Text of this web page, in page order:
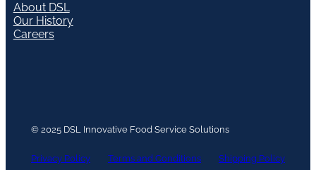
About DSL
Our History
Careers
© 2025 DSL Innovative Food Service Solutions
Privacy Policy Terms and Conditions Shipping Policy